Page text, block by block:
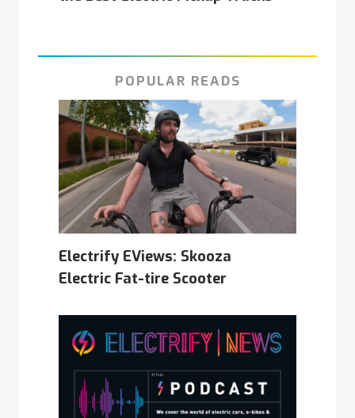
POPULAR READS
Electrify EViews: Skooza
Electric Fat-tire Scooter